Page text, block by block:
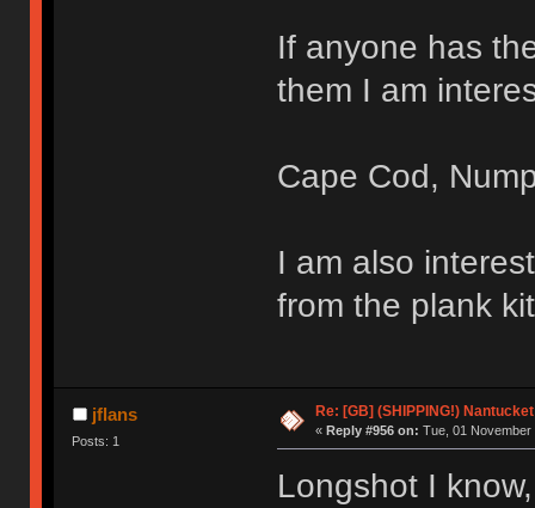
If anyone has
them I am
Cape Cod,
I am also
from the plank
jflans
Posts: 1
Re: [GB] (SHIPPING!)
« Reply #956 on: Tue, 01 November
Longshot I